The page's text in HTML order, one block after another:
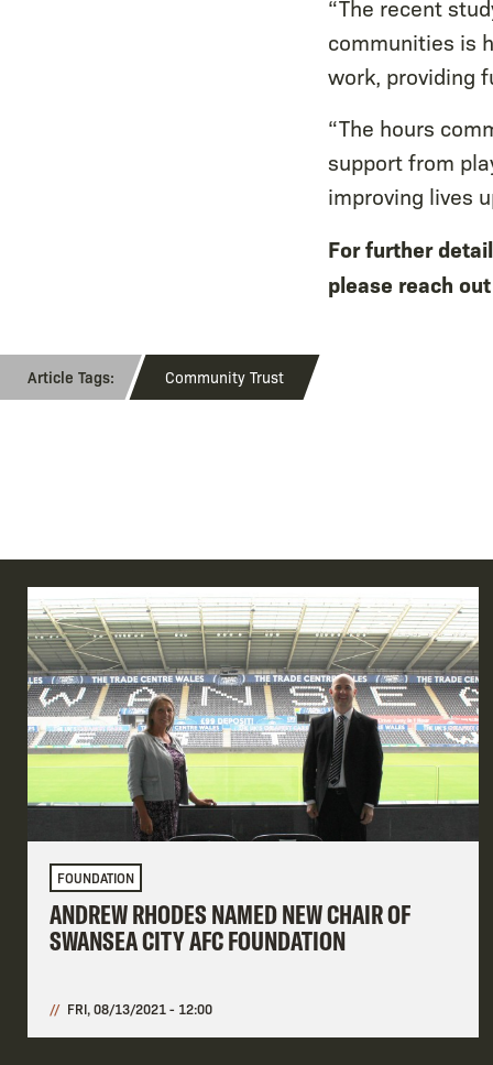
“The recent
communities is
work, providing
“The hours
support from
improving lives
For further
please reach
Community Trust
FOUNDATION
ANDREW RHODES NAMED NEW CHAIR OF
SWANSEA CITY AFC FOUNDATION
FRI, 08/13/2021 - 12:00